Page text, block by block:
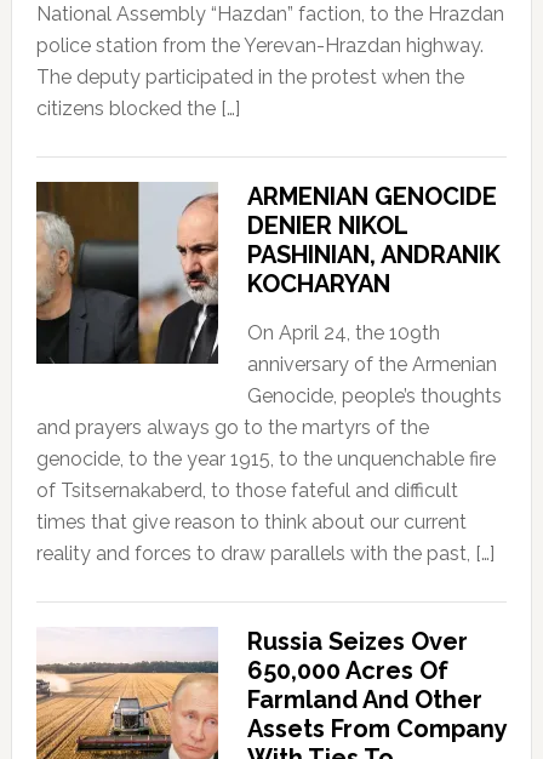
National Assembly “Hazdan” faction, to the Hrazdan
police station from the Yerevan-Hrazdan highway.
The deputy participated in the protest when the
citizens blocked the […]
ARMENIAN GENOCIDE
DENIER NIKOL
PASHINIAN, ANDRANIK
KOCHARYAN
On April 24, the 109th
anniversary of the Armenian
Genocide, people’s thoughts
and prayers always go to the martyrs of the
genocide, to the year 1915, to the unquenchable fire
of Tsitsernakaberd, to those fateful and difficult
times that give reason to think about our current
reality and forces to draw parallels with the past, […]
Russia Seizes Over
650,000 Acres Of
Farmland And Other
Assets From Company